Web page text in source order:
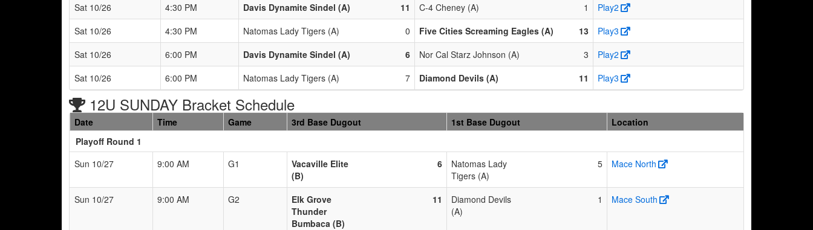
Sat 10/26
4:30 PM Davis Dynamite Sindel (A) 11 C-4 Cheney (A) 1
Play2
Sat 10/26
4:30 PM Natomas Lady Tigers (A) 0 Five Cities Screaming Eagles (A) 13
Play3
Sat 10/26
6:00 PM Davis Dynamite Sindel (A) 6 Nor Cal Starz Johnson (A) 3
Play2
Sat 10/26
6:00 PM Natomas Lady Tigers (A) 7 Diamond Devils (A) 11 Play3
12U SUNDAY Bracket Schedule
Date Time Game 3rd Base Dugout 1st Base Dugout
Location
Playoff Round 1
Sun 10/27
9:00 AM G1
Vacaville Elite
(B)
6
Natomas Lady
Tigers (A)
5 Mace North
Sun 10/27 9:00 AM G2
Elk Grove
Thunder
Bumbaca (B)
11
Diamond Devils
(A)
1 Mace South